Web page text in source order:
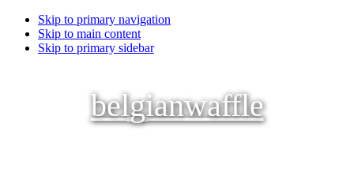
Skip to primary navigation
Skip to main content
Skip to primary sidebar
belgianwaffle